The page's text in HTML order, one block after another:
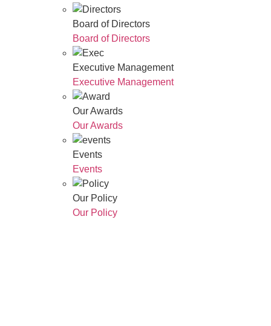
Board of Directors
Board of Directors
Executive Management
Executive Management
Our Awards
Our Awards
Events
Events
Our Policy
Our Policy